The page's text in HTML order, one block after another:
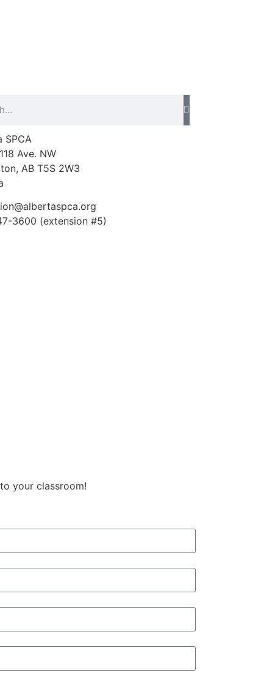
SPCA
Ave. NW
AB T5S 2W3
3600 (extension #5)
your classroom!